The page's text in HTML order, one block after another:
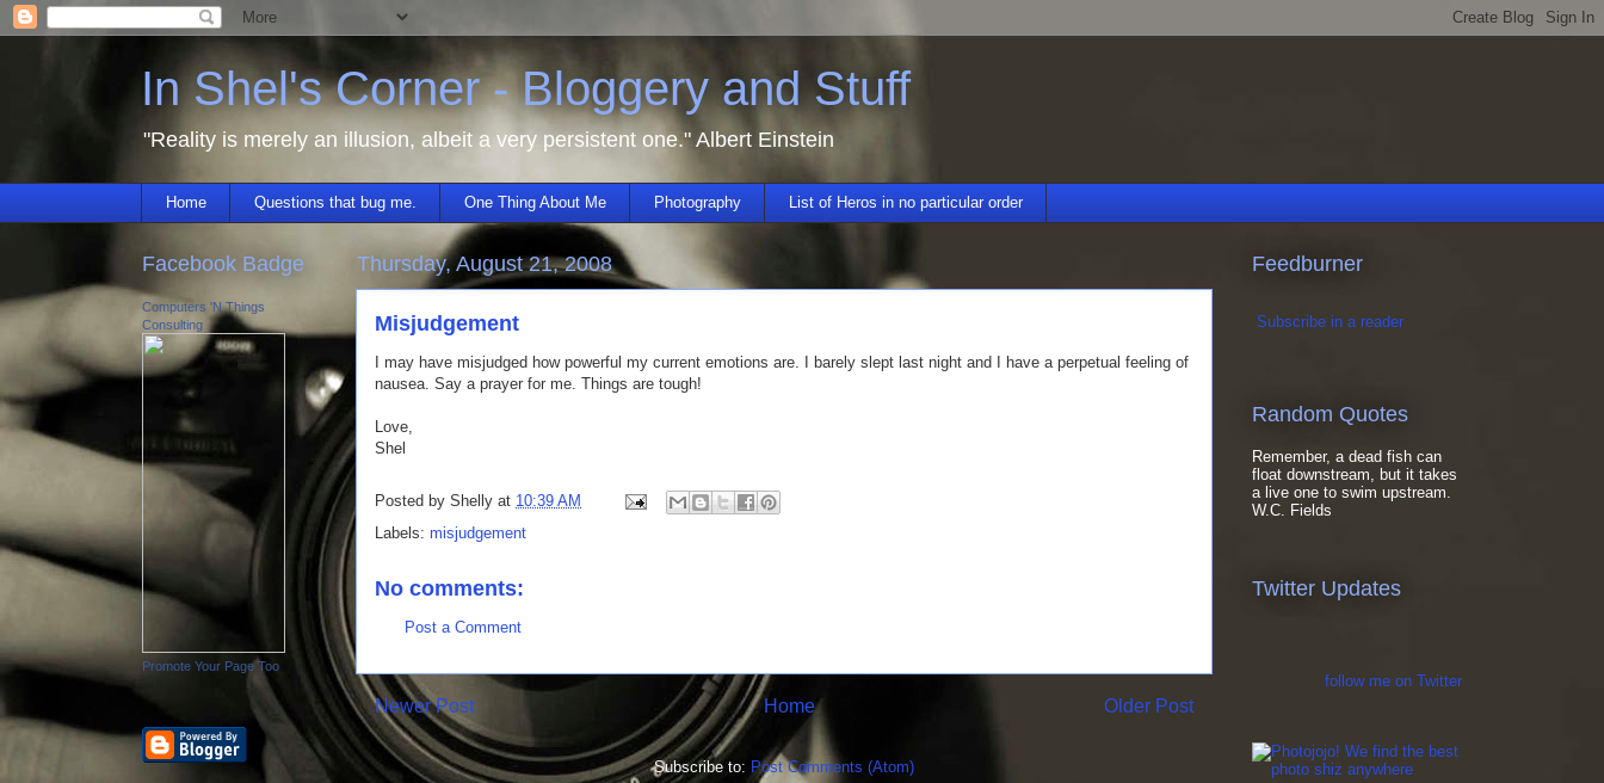
In Shel's Corner - Bloggery and Stuff
"Reality is merely an illusion, albeit a very persistent one." Albert Einstein
Home Questions that bug me. One Thing About Me Photography List of Heros in no particular order
Thursday, August 21, 2008
Misjudgement
I may have misjudged how powerful my current emotions are. I barely slept last night and I have a perpetual feeling of
nausea. Say a prayer for me. Things are tough!
Love,
Shel
Posted by Shelly at 10:39 AM
Labels: misjudgement
No comments:
Post a Comment
Newer Post Older Post
Home
Subscribe to: Post Comments (Atom)
Facebook Badge
Computers 'N Things
Consulting
Promote Your Page Too
Feedburner
Subscribe in a reader
Random Quotes
Remember, a dead fish can
float downstream, but it takes
a live one to swim upstream.
W.C. Fields
Twitter Updates
follow me on Twitter